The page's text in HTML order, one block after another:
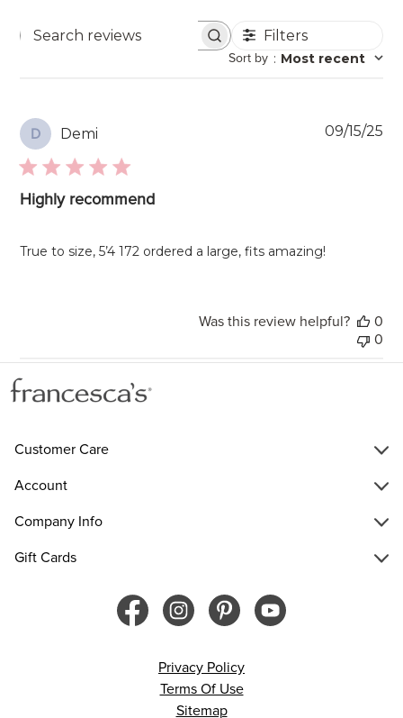
Search
Filters
Sort by : Most recent
D Demi
Highly recommend
True to size, 5’4 172 ordered a large, fits amazing!
09/15/25
Was this review helpful?
0
0
Customer Care
Account
Company Info
Gift Cards
Privacy Policy
Terms Of Use
Sitemap